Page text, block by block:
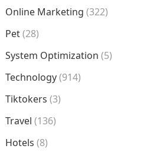
Online Marketing (322)
Pet(28)
System Optimization (5)
Technology(914)
Tiktokers (3)
Travel (136)
Hotels (8)